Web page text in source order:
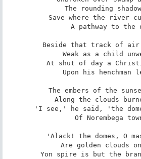
The rounding
Save where the river
A pathway to the
Beside that track of
Weak as a child
At shut of day a
Upon his henchman
The embers of the
Along the clouds
'I see,' he said, 'the
Of Norembega
'Alack! the domes, O
Are golden clouds
Yon spire is but the